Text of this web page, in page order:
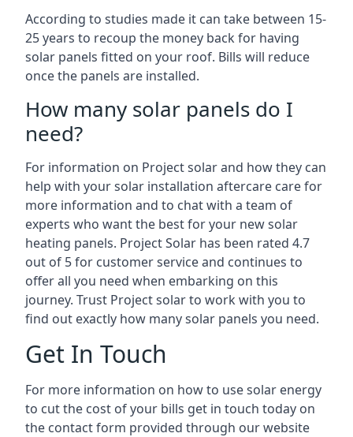
According to studies made it can take between 15-
25 years to recoup the money back for having
solar panels fitted on your roof. Bills will reduce
once the panels are installed.
How many solar panels do I
need?
For information on Project solar and how they can
help with your solar installation aftercare care for
more information and to chat with a team of
experts who want the best for your new solar
heating panels. Project Solar has been rated 4.7
out of 5 for customer service and continues to
offer all you need when embarking on this
journey. Trust Project solar to work with you to
find out exactly how many solar panels you need.
Get In Touch
For more information on how to use solar energy
to cut the cost of your bills get in touch today on
the contact form provided through our website